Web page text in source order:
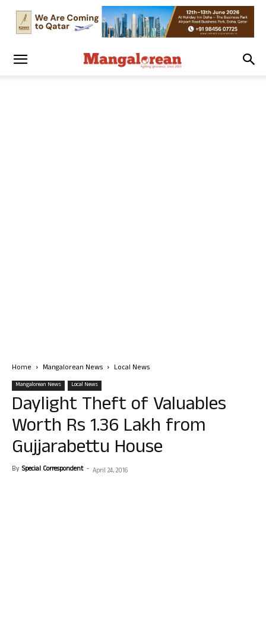
Home Mangalorean News Local News
Mangalorean News Local News
Daylight Theft of Valuables
Worth Rs 1.36 Lakh from
Gujjarabettu House
By Special Correspondent - April 24, 2016